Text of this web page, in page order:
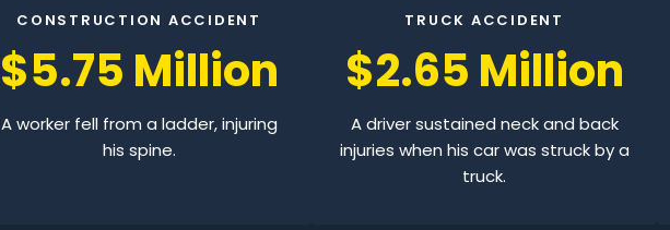
CONSTRUCTION ACCIDENT
$5.75 Million
A worker fell from a ladder, injuring
his spine.
TRUCK ACCIDENT
$2.65 Million
A driver sustained neck and back
injuries when his car was struck by a
truck.